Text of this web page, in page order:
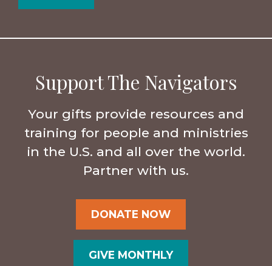
Support The Navigators
Your gifts provide resources and
training for people and ministries
in the U.S. and all over the world.
Partner with us.
DONATE NOW
GIVE MONTHLY